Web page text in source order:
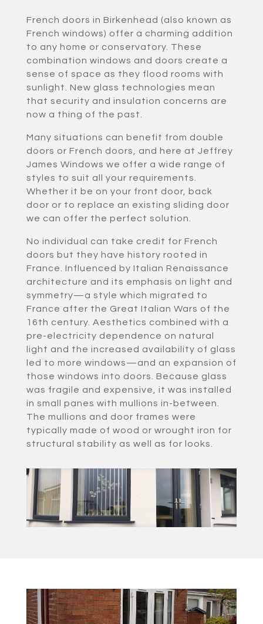
French doors in Birkenhead (also known as
French windows) offer a charming addition
to any home or conservatory. These
combination windows and doors create a
sense of space as they flood rooms with
sunlight. New glass technologies mean
that security and insulation concerns are
now a thing of the past.
Many situations can benefit from double
doors or French doors, and here at Jeffrey
James Windows we offer a wide range of
styles to suit all your requirements.
Whether it be on your front door, back
door or to replace an existing sliding door
we can offer the perfect solution.
No individual can take credit for French
doors but they have history rooted in
France. Influenced by Italian Renaissance
architecture and its emphasis on light and
symmetry—a style which migrated to
France after the Great Italian Wars of the
16th century. Aesthetics combined with a
pre-electricity dependence on natural
light and the increased availability of glass
led to more windows—and an expansion of
those windows into doors. Because glass
was fragile and expensive, it was installed
in small panes with mullions in-between.
The mullions and door frames were
typically made of wood or wrought iron for
structural stability as well as for looks.